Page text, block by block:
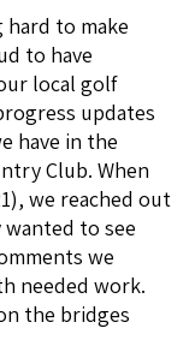
hard to make
to have
local golf
updates
have in the
Club. When
we reached out
to see
we
needed work.
the bridges